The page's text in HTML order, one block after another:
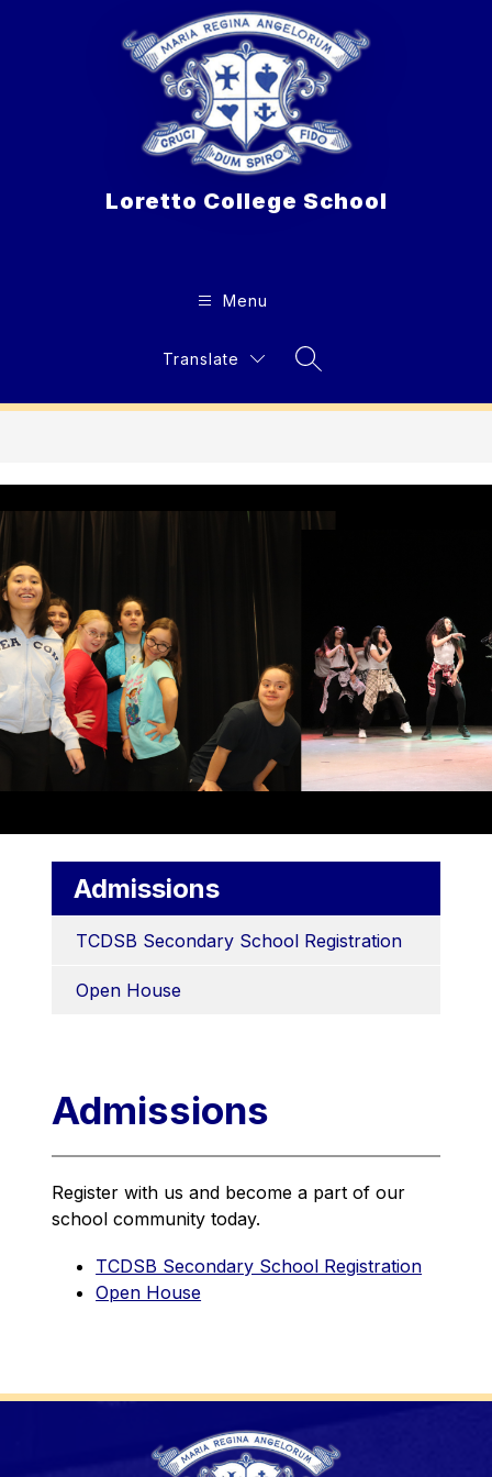
Loretto College School
Menu
Translate
Search Site
Admissions
TCDSB Secondary School Registration
Open House
Admissions
Register with us and become a part of our
school community today.
TCDSB Secondary School Registration
Open House